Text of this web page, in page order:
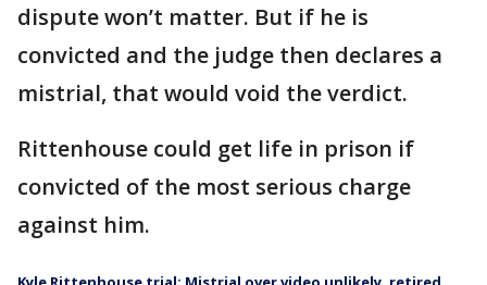
dispute won’t matter. But if he is
convicted and the judge then declares a
mistrial, that would void the verdict.
Rittenhouse could get life in prison if
convicted of the most serious charge
against him.